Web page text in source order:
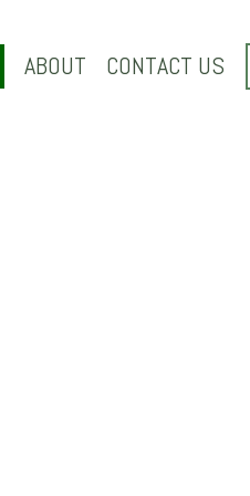
ABOUT CONTACT US